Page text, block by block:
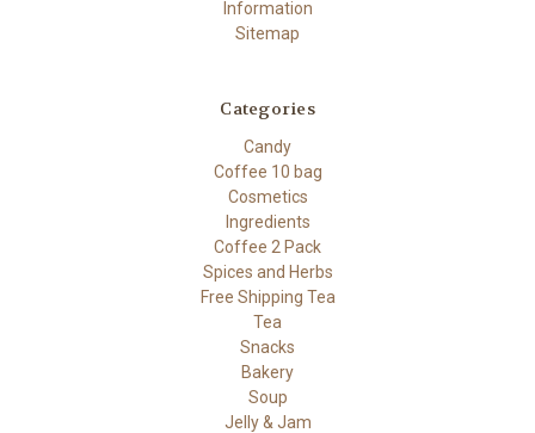
Information
Sitemap
Categories
Candy
Coffee 10 bag
Cosmetics
Ingredients
Coffee 2 Pack
Spices and Herbs
Free Shipping Tea
Tea
Snacks
Bakery
Soup
Jelly & Jam